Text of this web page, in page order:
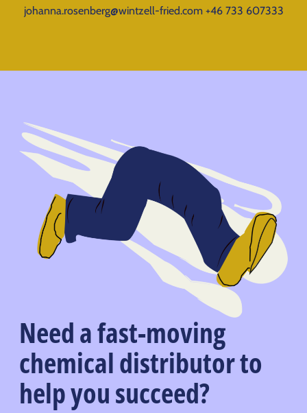
johanna.rosenberg@wintzell-fried.com +46 733 607333
Need a fast-moving
chemical distributor to
help you succeed?